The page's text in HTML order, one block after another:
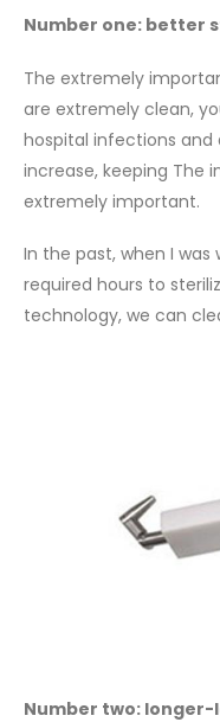
Number one: better
The extremely
are extremely clean,
hospital infections and
increase, keeping The
extremely important.
In the past, when I was
required hours to
technology, we can
Number two: